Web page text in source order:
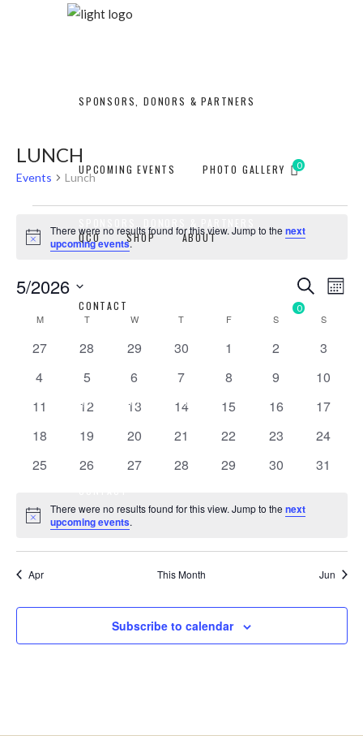
UPCOMING EVENTS
QCO SHOP ABOUT
0
SPONSORS, DONORS & PARTNERS
UPCOMING EVENTS PHOTO GALLERY
QCO SHOP ABOUT
CONTACT
0
LUNCH
Events Lunch
EVENTS
Notice
There were no results found for this view. Jump to thenext
upcoming events.
AND
Search
5/2026
CALENDAR
OF
EVENTS
MMONDAY TTUESDAY W WEDNESDAY
T THURSDAY
FFRIDAY S SATURDAYSSUNDAY
0
27
0
28
0
29
0
30
0
1
0
2
0
3
0
4
0
5
0
6
0
7
0
8
0
9
0
10
0
11
0
12
013
0
14
0
15
0
16
0
17
0
18
0
19
0
20
0
21
0
22
0
23
0
24
0
25
0
26
0
27
0
28
0
29
0
30
0
31
Notice
There were no results found for this view. Jump to thenext
upcoming events.
Apr This Month Jun
Subscribe to calendar